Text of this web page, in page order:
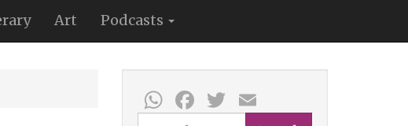
Art Podcasts
WhatsApp
Facebook
Twitter